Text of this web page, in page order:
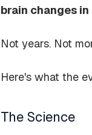
brain changes
Not years. Not
Here's what the
The Science